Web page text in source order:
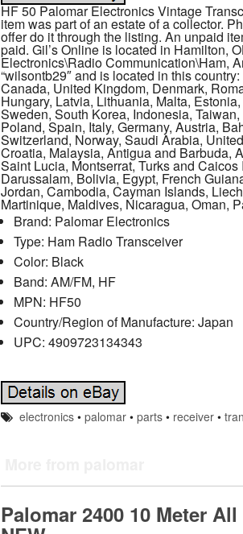
HF 50 Palomar Electronics Vintage
item was part of an estate of a collector.
offer do it through the listing. An unpaid
paid. Gil’s Online is located in Hamilton,
Electronics\Radio Communication\Ham,
“wilsontb29″ and is located in this
Canada, United Kingdom, Denmark,
Hungary, Latvia, Lithuania, Malta,
Sweden, South Korea, Indonesia,
Poland, Spain, Italy, Germany, Austria,
Switzerland, Norway, Saudi Arabia,
Croatia, Malaysia, Antigua and Barbuda,
Saint Lucia, Montserrat, Turks and
Darussalam, Bolivia, Egypt, French
Jordan, Cambodia, Cayman Islands,
Martinique, Maldives, Nicaragua, Oman,
Brand: Palomar Electronics
Type: Ham Radio Transceiver
Color: Black
Band: AM/FM, HF
MPN: HF50
Country/Region of Manufacture: Japan
UPC: 4909723134343
electronics •palomar •parts • receiver •
Palomar 2400 10 Meter